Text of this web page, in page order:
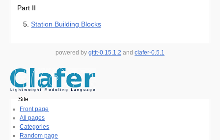
Part II
Station Building Blocks
powered by gitit-0.15.1.2 and clafer-0.5.1
Site
Front page
All pages
Categories
Random page